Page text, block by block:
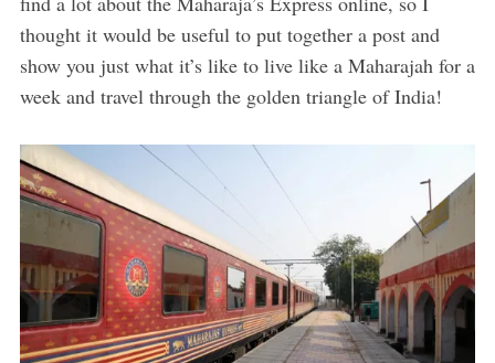
thought it would be useful to put together a post and
show you just what it’s like to live like a Maharajah for a
week and travel through the golden triangle of India!